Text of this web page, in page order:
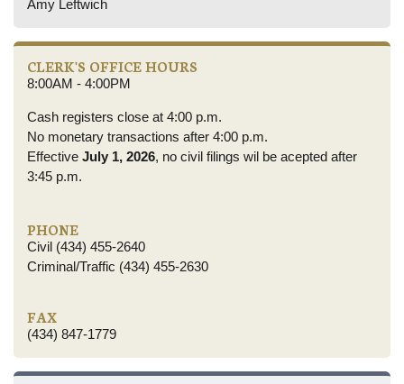
Amy Leftwich
CLERK'S OFFICE HOURS
8:00AM - 4:00PM
Cash registers close at 4:00 p.m.
No monetary transactions after 4:00 p.m.
Effective July 1, 2026, no civil filings wil be acepted after
3:45 p.m.
PHONE
Civil (434) 455-2640
Criminal/Traffic (434) 455-2630
FAX
(434) 847-1779